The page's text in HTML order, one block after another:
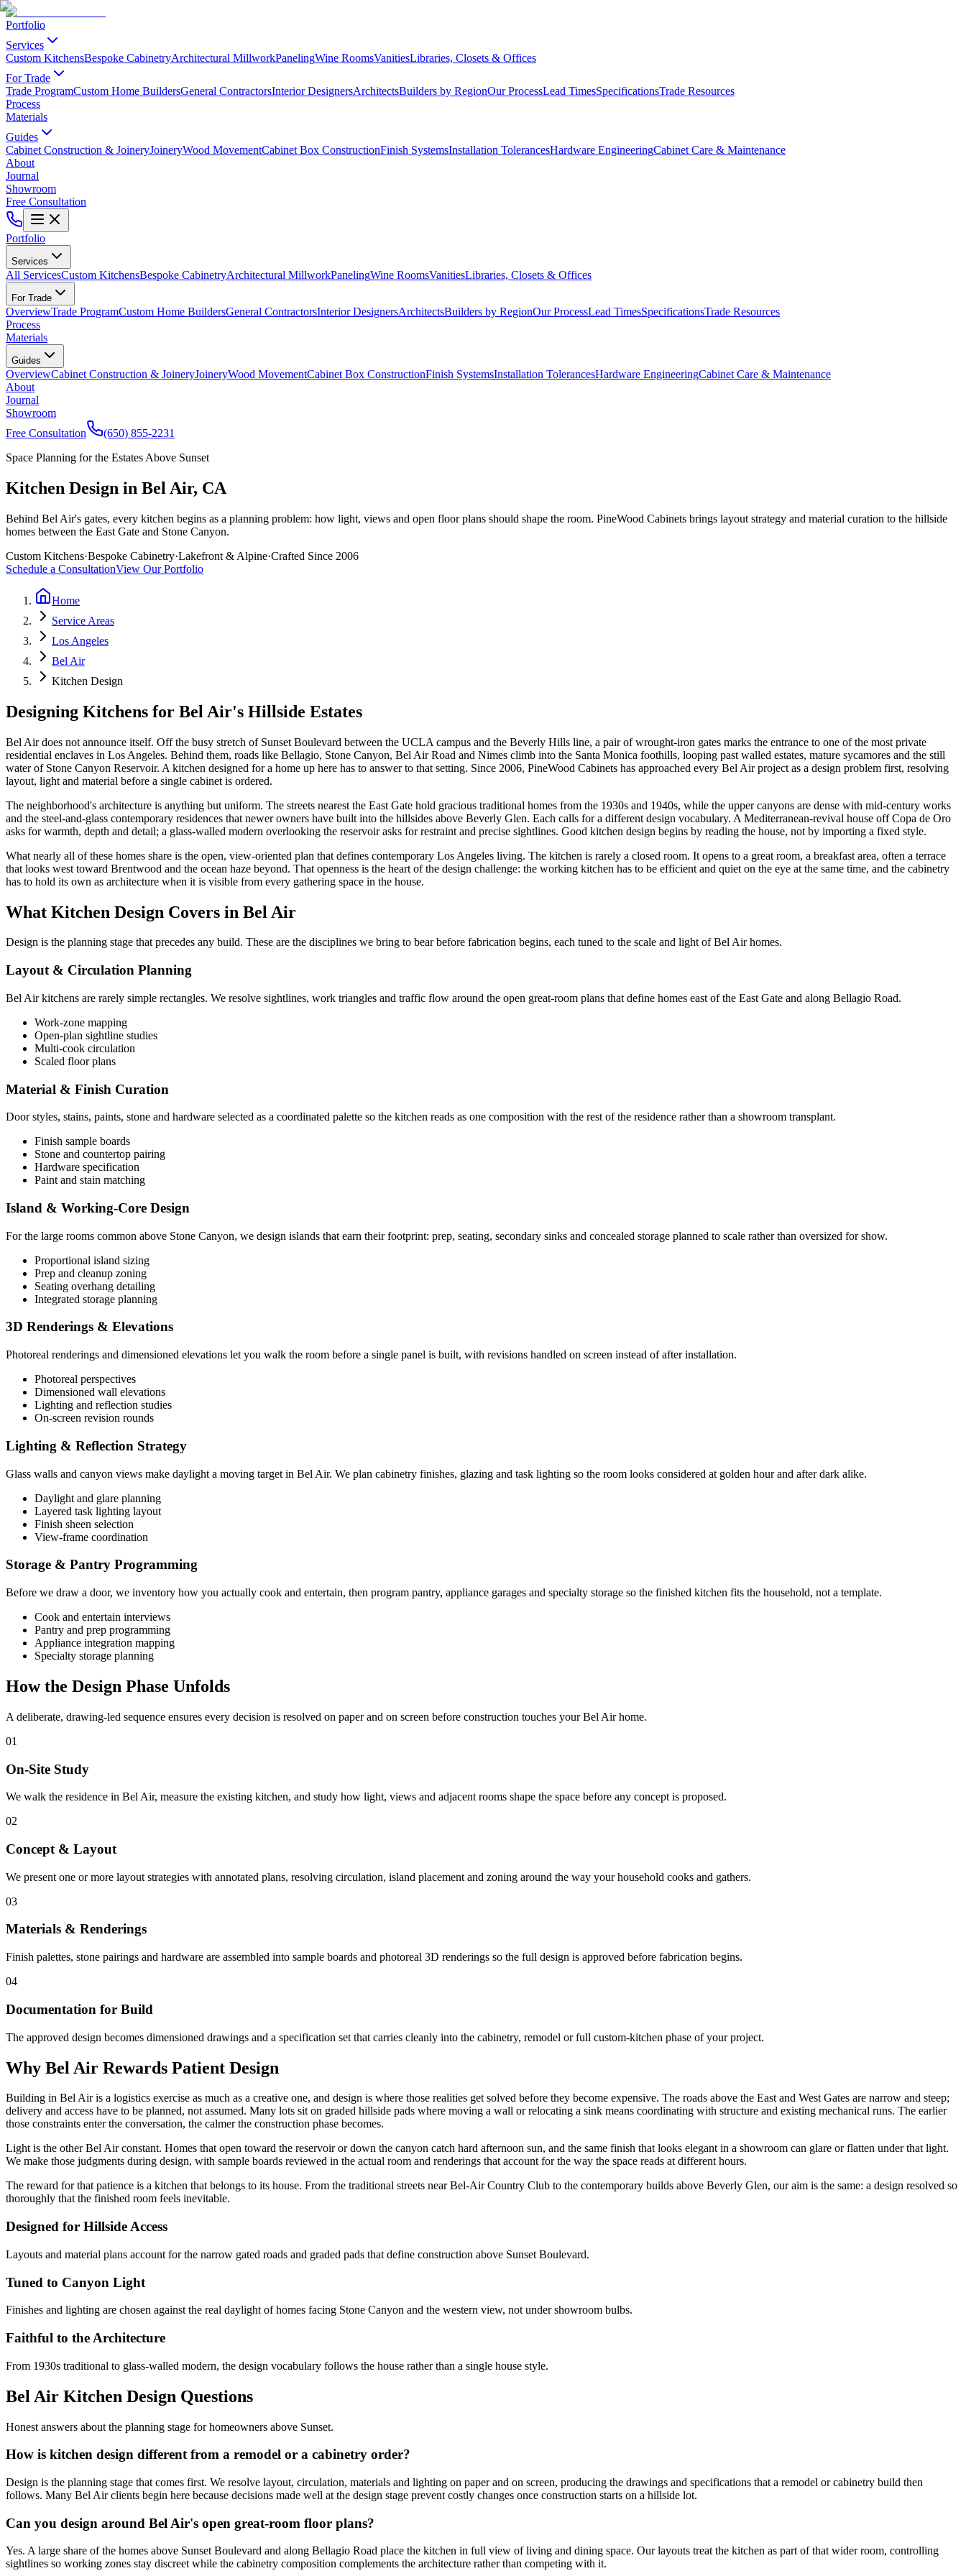
Portfolio
Services
Custom KitchensBespoke CabinetryArchitectural MillworkPanelingWine RoomsVanitiesLibraries, Closets & Offices
For Trade
Trade ProgramCustom Home BuildersGeneral ContractorsInterior DesignersArchitectsBuilders by RegionOur ProcessLead TimesSpecificationsTrade Resources
Process
Materials
Guides
Cabinet Construction & JoineryJoineryWood MovementCabinet Box ConstructionFinish SystemsInstallation TolerancesHardware EngineeringCabinet Care & Maintenance
About
Journal
Showroom
Free Consultation
Portfolio
Services
All ServicesCustom KitchensBespoke CabinetryArchitectural MillworkPanelingWine RoomsVanitiesLibraries, Closets & Offices
For Trade
OverviewTrade ProgramCustom Home BuildersGeneral ContractorsInterior DesignersArchitectsBuilders by RegionOur ProcessLead TimesSpecificationsTrade Resources
Process
Materials
Guides
OverviewCabinet Construction & JoineryJoineryWood MovementCabinet Box ConstructionFinish SystemsInstallation TolerancesHardware EngineeringCabinet Care & Maintenance
About
Journal
Showroom
Free Consultation
(650) 855-2231
Space Planning for the Estates Above Sunset
Kitchen Design in Bel Air, CA
Behind Bel Air's gates, every kitchen begins as a planning problem: how light, views and open floor plans should shape the room. PineWood Cabinets brings layout strategy and material curation to the hillside
homes between the East Gate and Stone Canyon.
Custom Kitchens·Bespoke Cabinetry·Lakefront & Alpine·Crafted Since 2006
Schedule a ConsultationView Our Portfolio
Home
Service Areas
Los Angeles
Bel Air
Kitchen Design
Designing Kitchens for Bel Air's Hillside Estates
Bel Air does not announce itself. Off the busy stretch of Sunset Boulevard between the UCLA campus and the Beverly Hills line, a pair of wrought-iron gates marks the entrance to one of the most private
residential enclaves in Los Angeles. Behind them, roads like Bellagio, Stone Canyon, Bel Air Road and Nimes climb into the Santa Monica foothills, looping past walled estates, mature sycamores and the still
water of Stone Canyon Reservoir. A kitchen designed for a home up here has to answer to that setting. Since 2006, PineWood Cabinets has approached every Bel Air project as a design problem first, resolving
layout, light and material before a single cabinet is ordered.
The neighborhood's architecture is anything but uniform. The streets nearest the East Gate hold gracious traditional homes from the 1930s and 1940s, while the upper canyons are dense with mid-century works
and the steel-and-glass contemporary residences that newer owners have built into the hillsides above Beverly Glen. Each calls for a different design vocabulary. A Mediterranean-revival house off Copa de Oro
asks for warmth, depth and detail; a glass-walled modern overlooking the reservoir asks for restraint and precise sightlines. Good kitchen design begins by reading the house, not by importing a fixed style.
What nearly all of these homes share is the open, view-oriented plan that defines contemporary Los Angeles living. The kitchen is rarely a closed room. It opens to a great room, a breakfast area, often a terrace
that looks west toward Brentwood and the ocean haze beyond. That openness is the heart of the design challenge: the working kitchen has to be efficient and quiet on the eye at the same time, and the cabinetry
has to hold its own as architecture when it is visible from every gathering space in the house.
What Kitchen Design Covers in Bel Air
Design is the planning stage that precedes any build. These are the disciplines we bring to bear before fabrication begins, each tuned to the scale and light of Bel Air homes.
Layout & Circulation Planning
Bel Air kitchens are rarely simple rectangles. We resolve sightlines, work triangles and traffic flow around the open great-room plans that define homes east of the East Gate and along Bellagio Road.
Work-zone mapping
Open-plan sightline studies
Multi-cook circulation
Scaled floor plans
Material & Finish Curation
Door styles, stains, paints, stone and hardware selected as a coordinated palette so the kitchen reads as one composition with the rest of the residence rather than a showroom transplant.
Finish sample boards
Stone and countertop pairing
Hardware specification
Paint and stain matching
Island & Working-Core Design
For the large rooms common above Stone Canyon, we design islands that earn their footprint: prep, seating, secondary sinks and concealed storage planned to scale rather than oversized for show.
Proportional island sizing
Prep and cleanup zoning
Seating overhang detailing
Integrated storage planning
3D Renderings & Elevations
Photoreal renderings and dimensioned elevations let you walk the room before a single panel is built, with revisions handled on screen instead of after installation.
Photoreal perspectives
Dimensioned wall elevations
Lighting and reflection studies
On-screen revision rounds
Lighting & Reflection Strategy
Glass walls and canyon views make daylight a moving target in Bel Air. We plan cabinetry finishes, glazing and task lighting so the room looks considered at golden hour and after dark alike.
Daylight and glare planning
Layered task lighting layout
Finish sheen selection
View-frame coordination
Storage & Pantry Programming
Before we draw a door, we inventory how you actually cook and entertain, then program pantry, appliance garages and specialty storage so the finished kitchen fits the household, not a template.
Cook and entertain interviews
Pantry and prep programming
Appliance integration mapping
Specialty storage planning
How the Design Phase Unfolds
A deliberate, drawing-led sequence ensures every decision is resolved on paper and on screen before construction touches your Bel Air home.
01
On-Site Study
We walk the residence in Bel Air, measure the existing kitchen, and study how light, views and adjacent rooms shape the space before any concept is proposed.
02
Concept & Layout
We present one or more layout strategies with annotated plans, resolving circulation, island placement and zoning around the way your household cooks and gathers.
03
Materials & Renderings
Finish palettes, stone pairings and hardware are assembled into sample boards and photoreal 3D renderings so the full design is approved before fabrication begins.
04
Documentation for Build
The approved design becomes dimensioned drawings and a specification set that carries cleanly into the cabinetry, remodel or full custom-kitchen phase of your project.
Why Bel Air Rewards Patient Design
Building in Bel Air is a logistics exercise as much as a creative one, and design is where those realities get solved before they become expensive. The roads above the East and West Gates are narrow and steep;
delivery and access have to be planned, not assumed. Many lots sit on graded hillside pads where moving a wall or relocating a sink means coordinating with structure and existing mechanical runs. The earlier
those constraints enter the conversation, the calmer the construction phase becomes.
Light is the other Bel Air constant. Homes that open toward the reservoir or down the canyon catch hard afternoon sun, and the same finish that looks elegant in a showroom can glare or flatten under that light.
We make those judgments during design, with sample boards reviewed in the actual room and renderings that account for the way the space reads at different hours.
The reward for that patience is a kitchen that belongs to its house. From the traditional streets near Bel-Air Country Club to the contemporary builds above Beverly Glen, our aim is the same: a design resolved so
thoroughly that the finished room feels inevitable.
Designed for Hillside Access
Layouts and material plans account for the narrow gated roads and graded pads that define construction above Sunset Boulevard.
Tuned to Canyon Light
Finishes and lighting are chosen against the real daylight of homes facing Stone Canyon and the western view, not under showroom bulbs.
Faithful to the Architecture
From 1930s traditional to glass-walled modern, the design vocabulary follows the house rather than a single house style.
Bel Air Kitchen Design Questions
Honest answers about the planning stage for homeowners above Sunset.
How is kitchen design different from a remodel or a cabinetry order?
Design is the planning stage that comes first. We resolve layout, circulation, materials and lighting on paper and on screen, producing the drawings and specifications that a remodel or cabinetry build then
follows. Many Bel Air clients begin here because decisions made well at the design stage prevent costly changes once construction starts on a hillside lot.
Can you design around Bel Air's open great-room floor plans?
Yes. A large share of the homes above Sunset Boulevard and along Bellagio Road place the kitchen in full view of living and dining space. Our layouts treat the kitchen as part of that wider room, controlling
sightlines so working zones stay discreet while the cabinetry composition complements the architecture rather than competing with it.